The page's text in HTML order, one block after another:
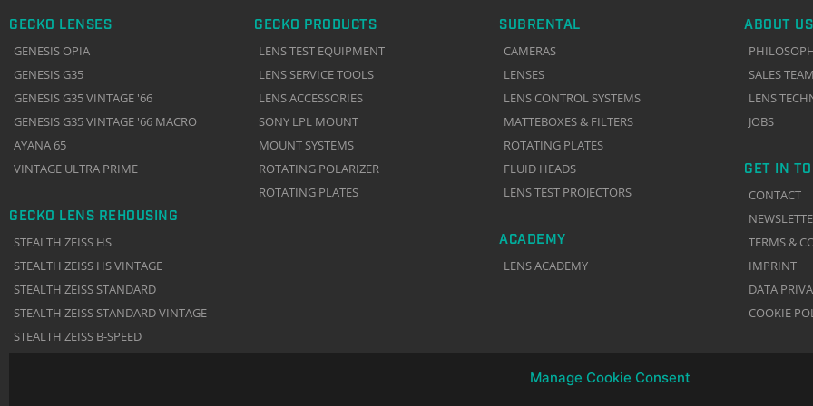
Manage Cookie Consent
GECKO LENSES
GENESIS OPIA
GENESIS G35
GENESIS G35 VINTAGE '66
GENESIS G35 VINTAGE '66 MACRO
AYANA 65
VINTAGE ULTRA PRIME
GECKO LENS REHOUSING
STEALTH ZEISS HS
STEALTH ZEISS HS VINTAGE
STEALTH ZEISS STANDARD
STEALTH ZEISS STANDARD VINTAGE
STEALTH ZEISS B-SPEED
GECKO PRODUCTS
LENS TEST EQUIPMENT
LENS SERVICE TOOLS
LENS ACCESSORIES
SONY LPL MOUNT
MOUNT SYSTEMS
ROTATING POLARIZER
ROTATING PLATES
SUBRENTAL
CAMERAS
LENSES
LENS CONTROL SYSTEMS
MATTEBOXES & FILTERS
ROTATING PLATES
FLUID HEADS
LENS TEST PROJECTORS
ACADEMY
LENS ACADEMY
ABOUT US
SALES TEAM
LENS
JOBS
GET IN
CONTACT
TERMS &
IMPRINT
DATA
COOKIE